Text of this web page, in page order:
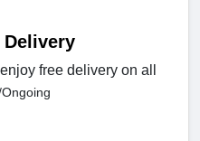
Delivery
free delivery on all